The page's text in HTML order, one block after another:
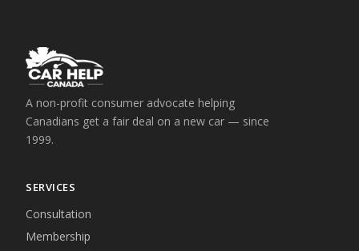
A non-profit consumer advocate helping
Canadians get a fair deal on a new car — since
1999.
SERVICES
Consultation
Membership